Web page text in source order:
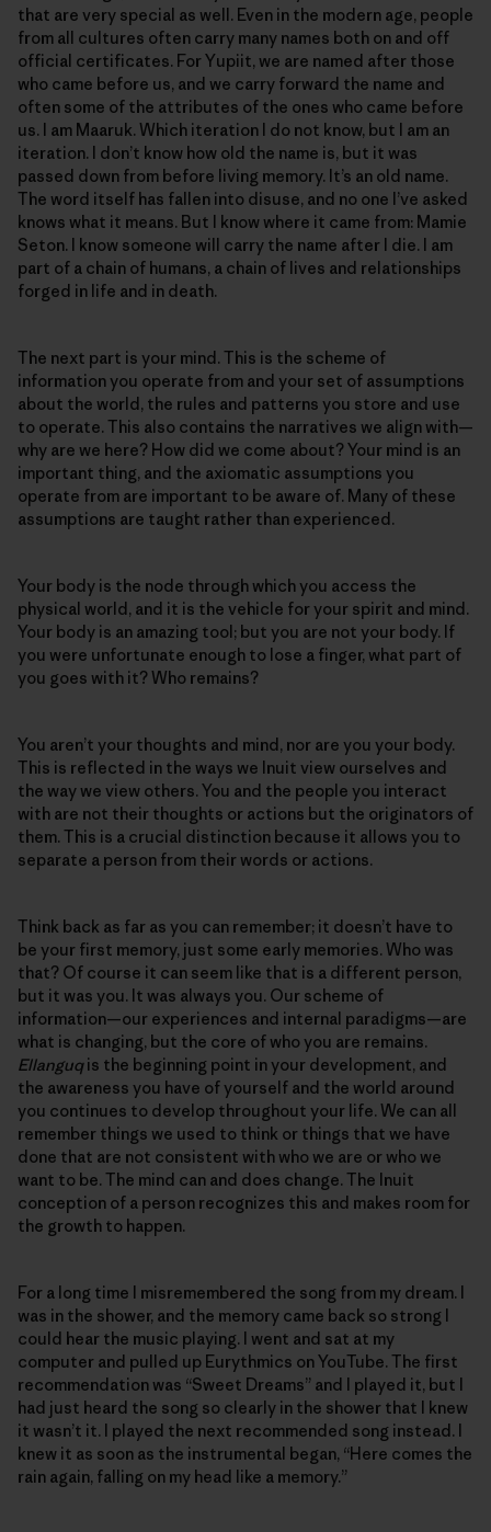
that are very special as well. Even in the modern age, people
from all cultures often carry many names both on and off
official certificates. For Yupiit, we are named after those
who came before us, and we carry forward the name and
often some of the attributes of the ones who came before
us. I am Maaruk. Which iteration I do not know, but I am an
iteration. I don’t know how old the name is, but it was
passed down from before living memory. It’s an old name.
The word itself has fallen into disuse, and no one I’ve asked
knows what it means. But I know where it came from: Mamie
Seton. I know someone will carry the name after I die. I am
part of a chain of humans, a chain of lives and relationships
forged in life and in death.
The next part is your mind. This is the scheme of
information you operate from and your set of assumptions
about the world, the rules and patterns you store and use
to operate. This also contains the narratives we align with—
why are we here? How did we come about? Your mind is an
important thing, and the axiomatic assumptions you
operate from are important to be aware of. Many of these
assumptions are taught rather than experienced.
Your body is the node through which you access the
physical world, and it is the vehicle for your spirit and mind.
Your body is an amazing tool; but you are not your body. If
you were unfortunate enough to lose a finger, what part of
you goes with it? Who remains?
You aren’t your thoughts and mind, nor are you your body.
This is reflected in the ways we Inuit view ourselves and
the way we view others. You and the people you interact
with are not their thoughts or actions but the originators of
them. This is a crucial distinction because it allows you to
separate a person from their words or actions.
Think back as far as you can remember; it doesn’t have to
be your first memory, just some early memories. Who was
that? Of course it can seem like that is a different person,
but it was you. It was always you. Our scheme of
information—our experiences and internal paradigms—are
what is changing, but the core of who you are remains.
Ellanguqis the beginning point in your development, and
the awareness you have of yourself and the world around
you continues to develop throughout your life. We can all
remember things we used to think or things that we have
done that are not consistent with who we are or who we
want to be. The mind can and does change. The Inuit
conception of a person recognizes this and makes room for
the growth to happen.
For a long time I misremembered the song from my dream. I
was in the shower, and the memory came back so strong I
could hear the music playing. I went and sat at my
computer and pulled up Eurythmics on YouTube. The first
recommendation was “Sweet Dreams” and I played it, but I
had just heard the song so clearly in the shower that I knew
it wasn’t it. I played the next recommended song instead. I
knew it as soon as the instrumental began, “Here comes the
rain again, falling on my head like a memory.”